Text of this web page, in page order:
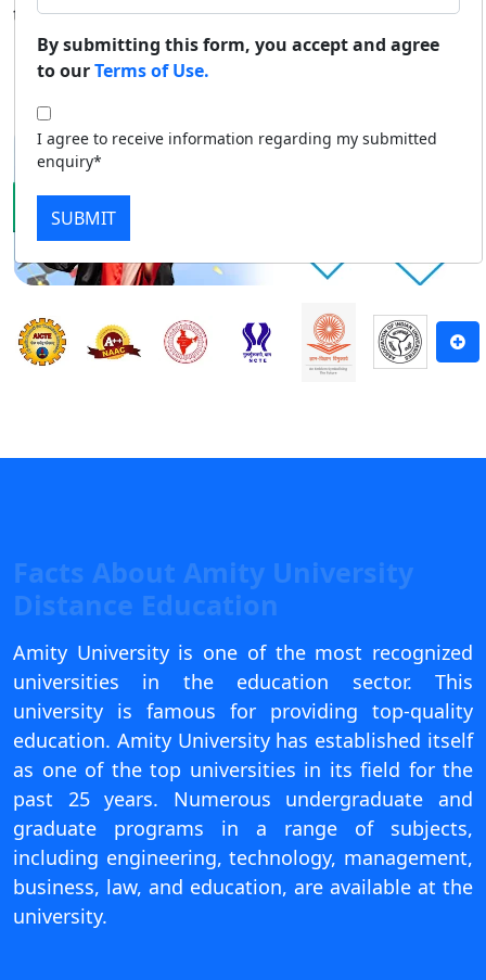
View
View
View
View
Contact Us
to top-level education through distance mode.
Apply Now
Facts About Amity University
Distance Education
Amity University is one of the most recognized
universities in the education sector. This
university is famous for providing top-quality
education. Amity University has established itself
as one of the top universities in its field for the
past 25 years. Numerous undergraduate and
graduate programs in a range of subjects,
including engineering, technology, management,
business, law, and education, are available at the
university.
By submitting this form, you accept and agree
to ourTerms of Use.
I agree to receive information regarding my submitted
enquiry*
SUBMIT